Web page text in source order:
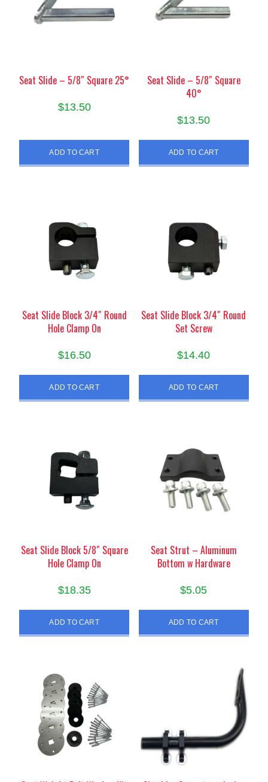
Seat Slide – 5/8″ Square 25°
$13.50
ADD TO CART
Seat Slide – 5/8″ Square
40°
$13.50
ADD TO CART
Seat Slide Block 3/4″ Round
Hole Clamp On
$16.50
ADD TO CART
Seat Slide Block 3/4″ Round
Set Screw
$14.40
ADD TO CART
Seat Slide Block 5/8″ Square
Hole Clamp On
$18.35
ADD TO CART
Seat Strut – Aluminum
Bottom w Hardware
$5.05
ADD TO CART